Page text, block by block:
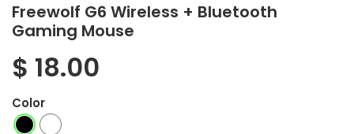
Freewolf G6 Wireless + Bluetooth
Gaming Mouse
$ 18.00
Color